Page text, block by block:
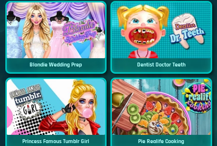
Blondie Wedding Prep Dentist Doctor Teeth
Princess Famous Tumblr Girl Pie Realife Cooking